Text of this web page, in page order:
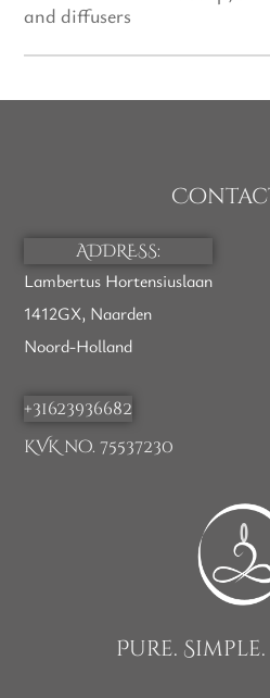
and diffusers
ADDRESS:
Lambertus Hortensiuslaan
1412GX, Naarden
Noord-Holland
+31623936682
KVK no. 75537230
Pure.